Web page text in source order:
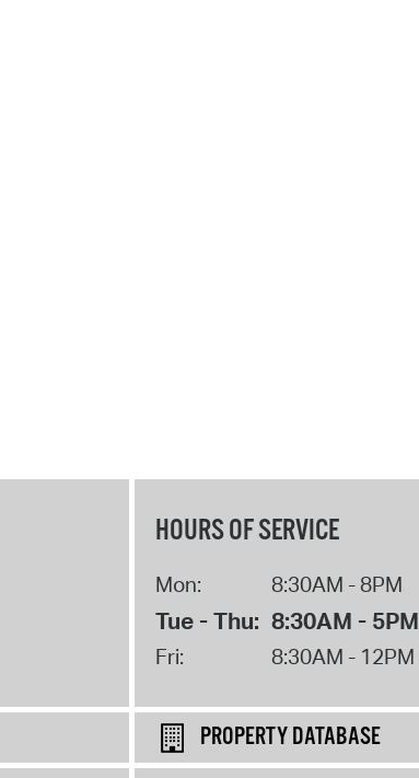
HOURS OF SERVICE
Mon: 8:30AM - 8PM
Tue - Thu: 8:30AM - 5PM
Fri: 8:30AM - 12PM
PROPERTY DATABASE